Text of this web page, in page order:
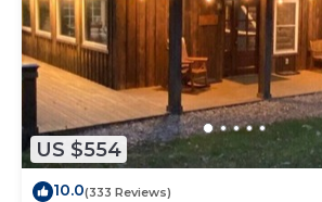
US $554
10.0(333 Reviews)